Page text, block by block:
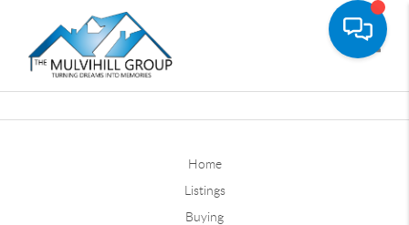
Home
Listings
Buying